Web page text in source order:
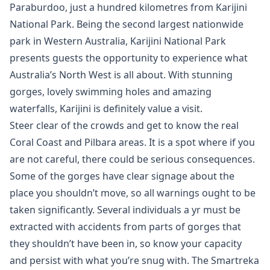
Paraburdoo, just a hundred kilometres from Karijini
National Park. Being the second largest nationwide
park in Western Australia, Karijini National Park
presents guests the opportunity to experience what
Australia’s North West is all about. With stunning
gorges, lovely swimming holes and amazing
waterfalls, Karijini is definitely value a visit.
Steer clear of the crowds and get to know the real
Coral Coast and Pilbara areas. It is a spot where if you
are not careful, there could be serious consequences.
Some of the gorges have clear signage about the
place you shouldn’t move, so all warnings ought to be
taken significantly. Several individuals a yr must be
extracted with accidents from parts of gorges that
they shouldn’t have been in, so know your capacity
and persist with what you’re snug with. The Smartreka